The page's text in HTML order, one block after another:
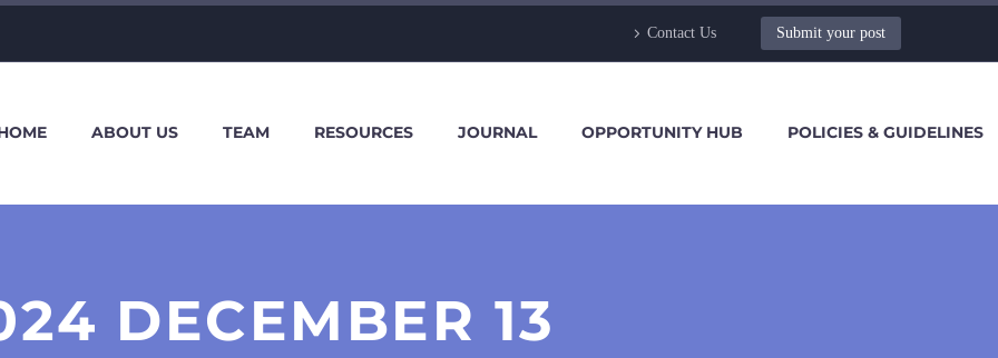
Contact Us Submit your post
ABOUT US TEAM RESOURCES JOURNAL OPPORTUNITY HUB POLICIES & GUIDELINES
DECEMBER 13